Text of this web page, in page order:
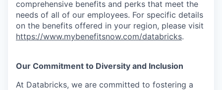
comprehensive benefits and perks that meet the
needs of all of our employees. For specific details
on the benefits offered in your region, please visit
https://www.mybenefitsnow.com/databricks.
Our Commitment to Diversity and Inclusion
At Databricks, we are committed to fostering a